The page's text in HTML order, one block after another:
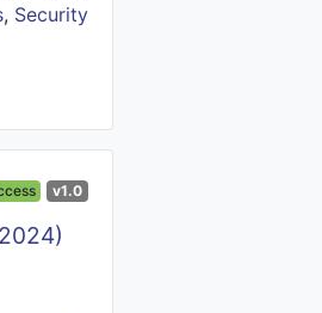
, Security
v1.0